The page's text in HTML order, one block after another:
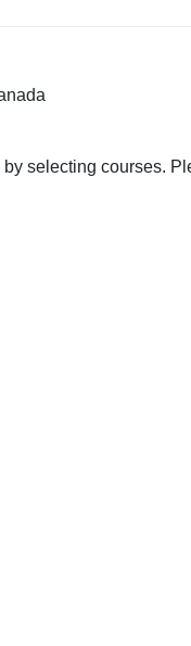
selecting courses.